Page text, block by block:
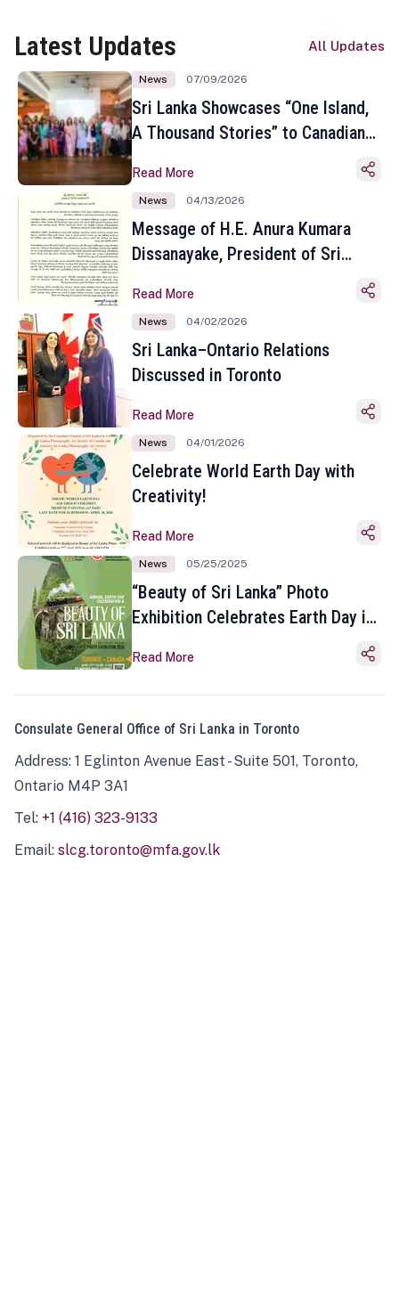
Latest Updates All Updates
News 07/09/2026
Sri Lanka Showcases “One Island,
A Thousand Stories” to Canadian
Toronto
Read More
News 04/13/2026
Message of H.E. Anura Kumara
Dissanayake, President of Sri
Sinhala and Tamil New Year
Read More
News 04/02/2026
Sri Lanka–Ontario Relations
Discussed in Toronto
Read More
News 04/01/2026
Celebrate World Earth Day with
Creativity!
Read More
News 05/25/2025
“Beauty of Sri Lanka” Photo
Exhibition Celebrates Earth Day in
Read More
Consulate General Office of Sri Lanka in Toronto
Address: 1 Eglinton Avenue East - Suite 501, Toronto,
Ontario M4P 3A1
Tel: +1 (416) 323-9133
Email: slcg.toronto@mfa.gov.lk